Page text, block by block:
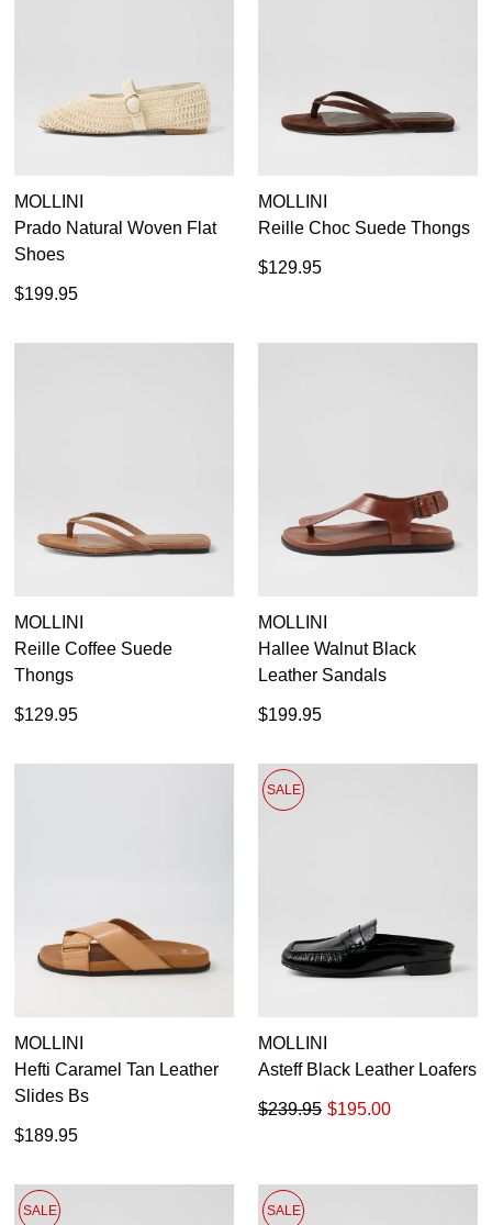
MOLLINI
Prado Natural Woven Flat
Shoes
$199.95
MOLLINI
Reille Choc Suede Thongs
$129.95
MOLLINI
Reille Coffee Suede
Thongs
$129.95
MOLLINI
Hallee Walnut Black
Leather Sandals
$199.95
MOLLINI
Hefti Caramel Tan Leather
Slides Bs
$189.95
SALE
MOLLINI
Asteff Black Leather Loafers
$195.00
$239.95
SALE SALE